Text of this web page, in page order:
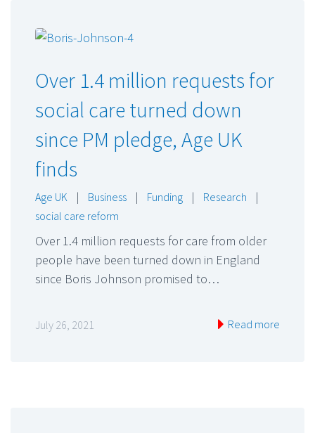
Over 1.4 million requests for
social care turned down
since PM pledge, Age UK
finds
Age UK | Business | Funding | Research
|
social care reform
Over 1.4 million requests for care from older
people have been turned down in England
since Boris Johnson promised to…
July 26, 2021 Read more